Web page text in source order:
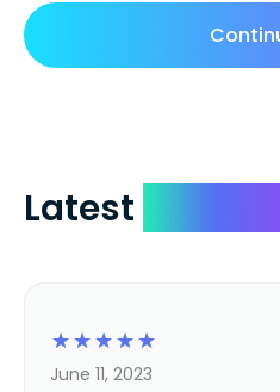
Latest
☆
☆
☆
☆
☆
June 11, 2023